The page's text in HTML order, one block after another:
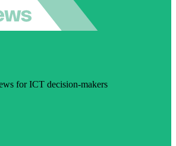
for ICT decision-makers